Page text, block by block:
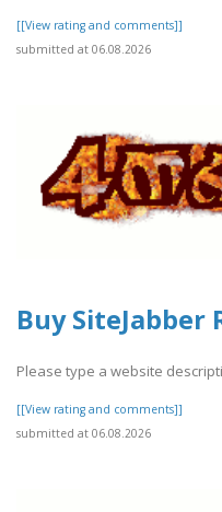
[[View rating and comments]]
submitted at 06.08.2026
Buy SiteJabber
Please type a website
[[View rating and comments]]
submitted at 06.08.2026